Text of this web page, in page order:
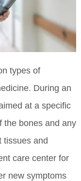
types of
During an
at a specific
the bones and any
tissues and
care center for
new symptoms